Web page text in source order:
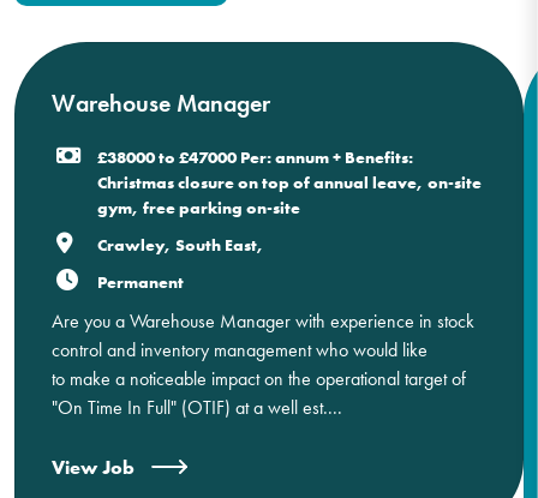
Warehouse Manager
£38000 to £47000 Per: annum + Benefits:
Christmas closure on top of annual leave, on-site
gym, free parking on-site
Crawley, South East,
Permanent
Are you a Warehouse Manager with experience in stock
control and inventory management who would like
to make a noticeable impact on the operational target of
"On Time In Full" (OTIF) at a well est....
View Job